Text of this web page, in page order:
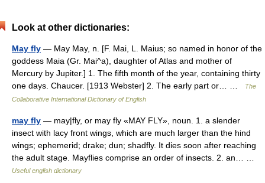
Look at other dictionaries:
May fly — May May, n. [F. Mai, L. Maius; so named in honor of the
goddess Maia (Gr. Mai^a), daughter of Atlas and mother of
Mercury by Jupiter.] 1. The fifth month of the year, containing thirty
one days. Chaucer. [1913 Webster] 2. The early part or… …
The
Collaborative International Dictionary of English
may fly — may|fly, or may fly «MAY FLY», noun. 1. a slender
insect with lacy front wings, which are much larger than the hind
wings; ephemerid; drake; dun; shadfly. It dies soon after reaching
the adult stage. Mayflies comprise an order of insects. 2. an… …
Useful english dictionary